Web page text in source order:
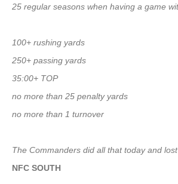
25 regular seasons when having a game
100+ rushing yards
250+ passing yards
35:00+ TOP
no more than 25 penalty yards
no more than 1 turnover
The Commanders did all that today and lost
NFC SOUTH